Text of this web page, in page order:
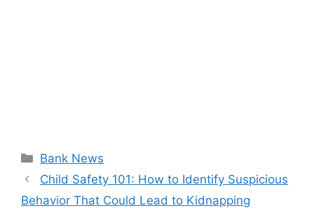
Categories
Bank News
Child Safety 101: How to Identify Suspicious
Behavior That Could Lead to Kidnapping